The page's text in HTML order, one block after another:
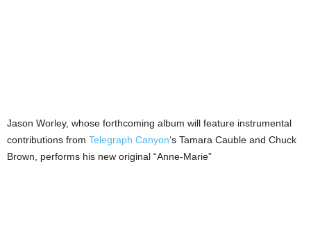
Jason Worley, whose forthcoming album will feature instrumental
contributions from Telegraph Canyon‘s Tamara Cauble and Chuck
Brown, performs his new original “Anne-Marie”